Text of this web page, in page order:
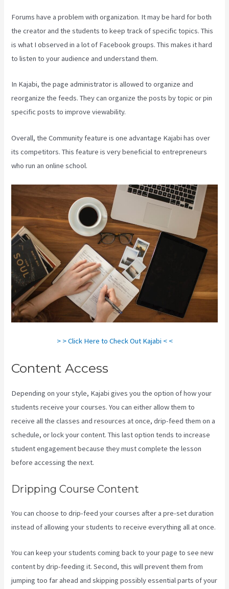
Forums have a problem with organization. It may be hard for both
the creator and the students to keep track of specific topics. This
is what I observed in a lot of Facebook groups. This makes it hard
to listen to your audience and understand them.
In Kajabi, the page administrator is allowed to organize and
reorganize the feeds. They can organize the posts by topic or pin
specific posts to improve viewability.
Overall, the Community feature is one advantage Kajabi has over
its competitors. This feature is very beneficial to entrepreneurs
who run an online school.
> > Click Here to Check Out Kajabi < <
Content Access
Depending on your style, Kajabi gives you the option of how your
students receive your courses. You can either allow them to
receive all the classes and resources at once, drip-feed them on a
schedule, or lock your content. This last option tends to increase
student engagement because they must complete the lesson
before accessing the next.
Dripping Course Content
You can choose to drip-feed your courses after a pre-set duration
instead of allowing your students to receive everything all at once.
You can keep your students coming back to your page to see new
content by drip-feeding it. Second, this will prevent them from
jumping too far ahead and skipping possibly essential parts of your